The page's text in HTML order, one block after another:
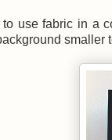
use fabric in a